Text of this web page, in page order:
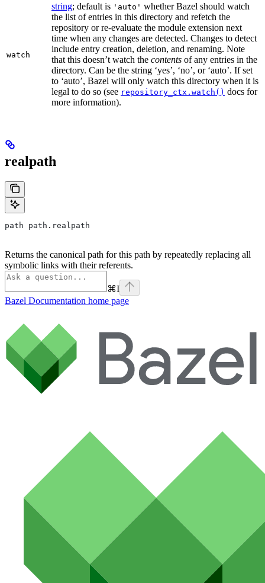
watch
string; default is 'auto' whether Bazel should watch
the list of entries in this directory and refetch the
repository or re-evaluate the module extension next
time when any changes are detected. Changes to detect
include entry creation, deletion, and renaming. Note
that this doesn’t watch the contents of any entries in the
directory. Can be the string ‘yes’, ‘no’, or ‘auto’. If set
to ‘auto’, Bazel will only watch this directory when it is
legal to do so (see repository_ctx.watch() docs for
more information).
realpath
path path.realpath
Returns the canonical path for this path by repeatedly replacing all
symbolic links with their referents.
⌘I
Bazel Documentation home page